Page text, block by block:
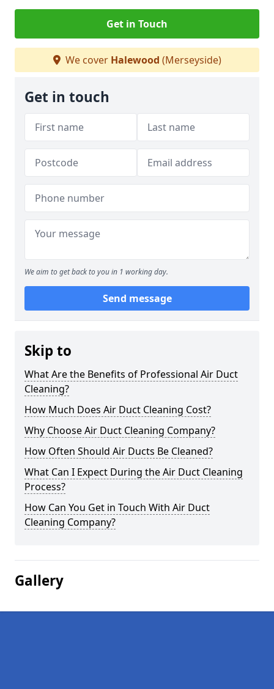
Get in Touch
We cover Halewood (Merseyside)
Get in touch
We aim to get back to you in 1 working day.
Send message
Skip to
What Are the Benefits of Professional Air Duct
Cleaning?
How Much Does Air Duct Cleaning Cost?
Why Choose Air Duct Cleaning Company?
How Often Should Air Ducts Be Cleaned?
What Can I Expect During the Air Duct Cleaning
Process?
How Can You Get in Touch With Air Duct
Cleaning Company?
Gallery